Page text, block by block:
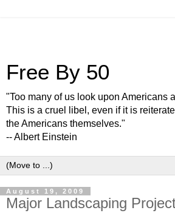
Free By 50
"Too many of us look upon Americans
This is a cruel libel, even if it is
the Americans themselves."
-- Albert Einstein
August 19, 2009
Major Landscaping